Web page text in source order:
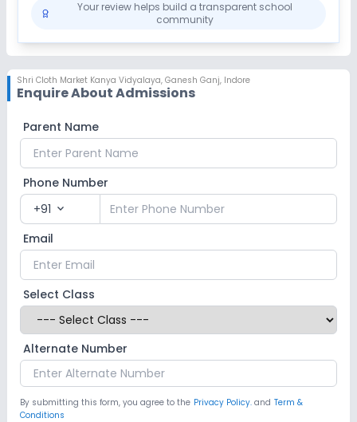
Your review helps build a transparent school
community
Shri Cloth Market Kanya Vidyalaya, Ganesh Ganj, Indore
Enquire About Admissions
Parent Name
Phone Number
+91 expand_more
Email
Select Class
Alternate Number
By submitting this form, you agree to the Privacy Policy. and Term &
Conditions